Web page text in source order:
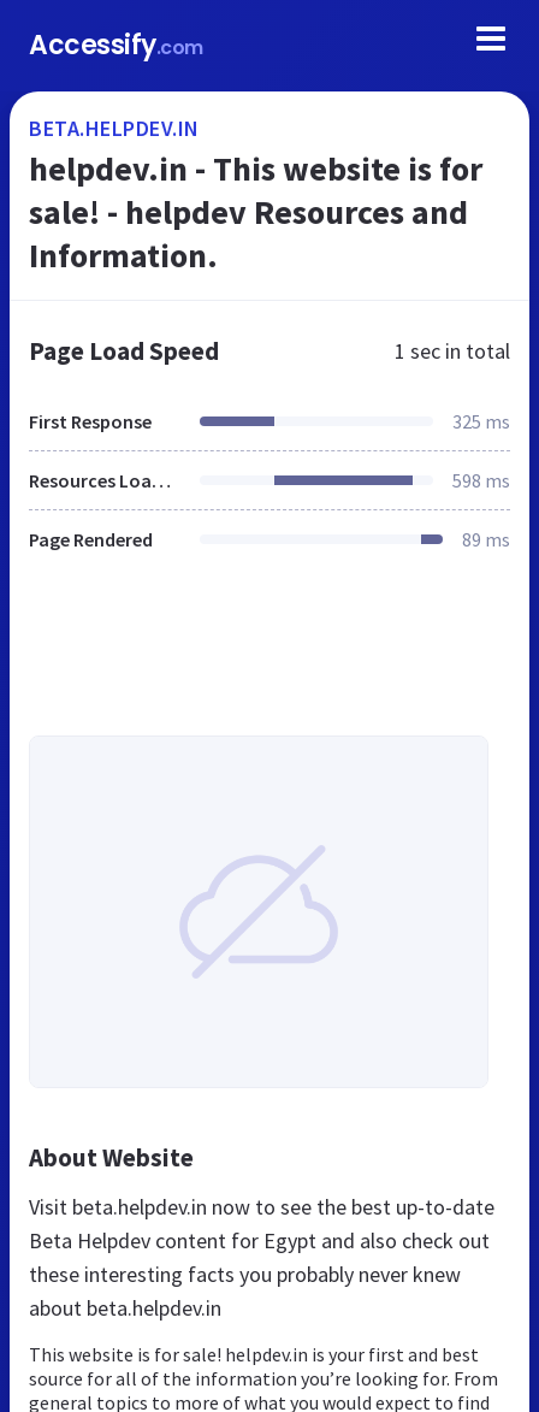
Accessify.com
BETA.HELPDEV.IN
helpdev.in - This website is for
sale! - helpdev Resources and
Information.
Page Load Speed 1 sec in total
First Response 325 ms
Resources Loaded 598 ms
Page Rendered 89 ms
About Website
Visit beta.helpdev.in now to see the best up-to-date
Beta Helpdev content for Egypt and also check out
these interesting facts you probably never knew
about beta.helpdev.in
This website is for sale! helpdev.in is your first and best
source for all of the information you’re looking for. From
general topics to more of what you would expect to find